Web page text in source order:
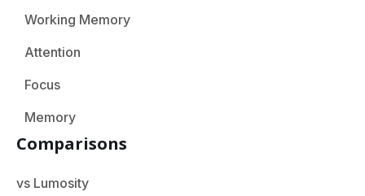
Working Memory
Attention
Focus
Memory
Comparisons
vs Lumosity